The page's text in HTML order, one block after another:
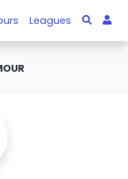
Leagues